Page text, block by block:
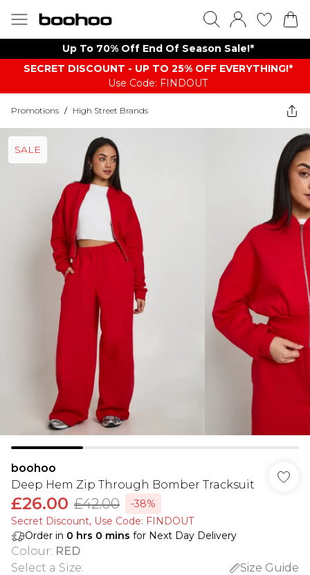
Up To 70% Off End Of Season Sale!*
SECRET DISCOUNT - UP TO 25% OFF EVERYTHING!*
Use Code: FINDOUT
Promotions / High Street Brands
SALE
boohoo
Deep Hem Zip Through Bomber Tracksuit
£26.00 £42.00
-38%
Secret Discount​, Use Code: FINDOUT
Order in 0 hrs 0 mins for Next Day Delivery
Colour: RED
Select a Size:
Size Guide